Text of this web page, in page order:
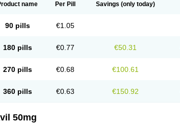
name Per Pill Savings (only today)
90 pills €1.05
180 pills €0.77 €50.31
270 pills €0.68 €100.61
360 pills €0.63 €150.92
50mg